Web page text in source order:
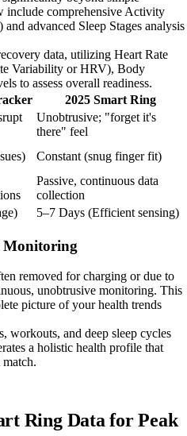
include comprehensive Activity
advanced Sleep Stages analysis
data, utilizing Heart Rate
Variability or HRV), Body
to assess overall readiness.
2025 Smart Ring
Unobtrusive; "forget it's
there" feel
Constant (snug finger fit)
Passive, continuous data
collection
5–7 Days (Efficient sensing)
Monitoring
removed for charging or due to
unobtrusive monitoring. This
picture of your health trends
workouts, and deep sleep cycles
a holistic health profile that
Ring Data for Peak